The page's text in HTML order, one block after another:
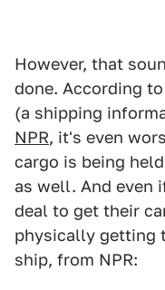
However, that
done. According
(a shipping
NPR, it's even
cargo is being
as well. And even
deal to get their
physically getting
ship, from NPR: